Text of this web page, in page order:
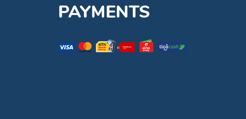
PAYMENTS